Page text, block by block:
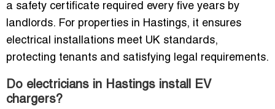
a safety certificate required every five years by
landlords. For properties in Hastings, it ensures
electrical installations meet UK standards,
protecting tenants and satisfying legal requirements.
Do electricians in Hastings install EV
chargers?